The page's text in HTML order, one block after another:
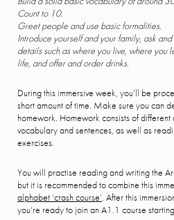
Count to 10.
Greet people and use basic formalities.
Introduce yourself and your family, ask
details such as where you live, where you
life, and offer and order drinks.
During this immersive week, you’ll be
short amount of time. Make sure you can
homework. Homework consists of different
vocabulary and sentences, as well as
exercises.
You will practise reading and writing the
but it is recommended to combine this
alphabet ‘crash course’. After this
you’re ready to join an A1.1 course